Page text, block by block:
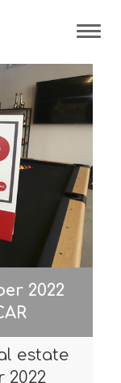
2022
estate
2022